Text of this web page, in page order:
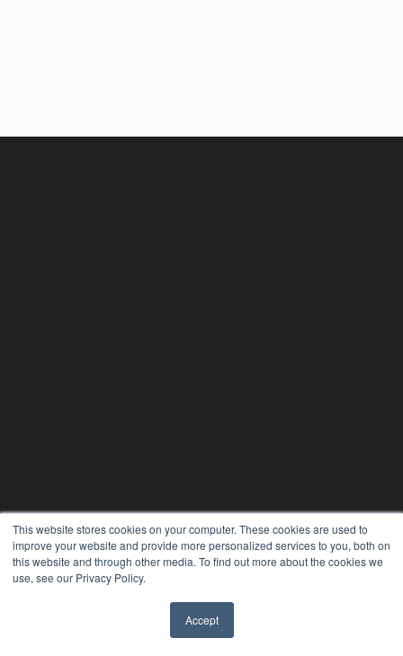
This website stores cookies on your computer. These cookies are used to
improve your website and provide more personalized services to you, both on
this website and through other media. To find out more about the cookies we
use, see our Privacy Policy.
Accept